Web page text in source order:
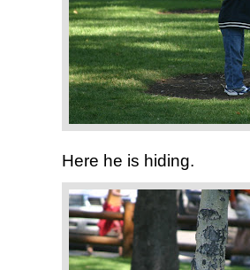
Here he is hiding.